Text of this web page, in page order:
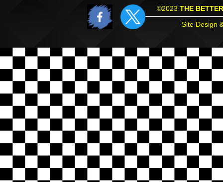
©2023 THE
Site Design